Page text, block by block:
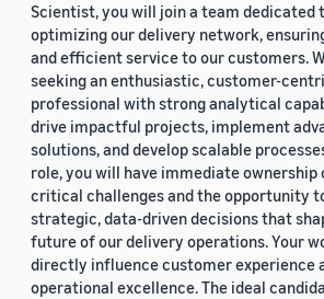
Scientist, you will join a team dedicated
optimizing our delivery network,
and efficient service to our customers.
seeking an enthusiastic, customer-
professional with strong analytical
drive impactful projects, implement
solutions, and develop scalable
role, you will have immediate ownership
critical challenges and the opportunity
strategic, data-driven decisions that
future of our delivery operations. Your
directly influence customer experience
operational excellence. The ideal